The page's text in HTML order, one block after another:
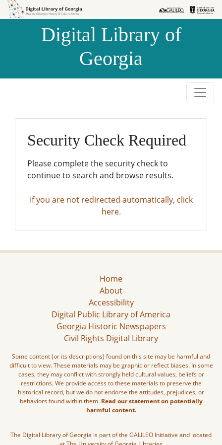
Skip to
Skip to
Digital Library of
Georgia
Security Check Required
Please complete the security check to
continue to search and browse results.
If you are not redirected automatically, click
here.
Home
About
Accessibility
Digital Public Library of America
Georgia Historic Newspapers
Civil Rights Digital Library
Some content (or its descriptions) found on this site may be harmful and
difficult to view. These materials may be graphic or reflect biases. In some
cases, they may conflict with strongly held cultural values, beliefs or
restrictions. We provide access to these materials to preserve the
historical record, but we do not endorse the attitudes, prejudices, or
behaviors found within them. Read our statement on potentially
harmful content.
The Digital Library of Georgia is part of the GALILEO Initiative and located